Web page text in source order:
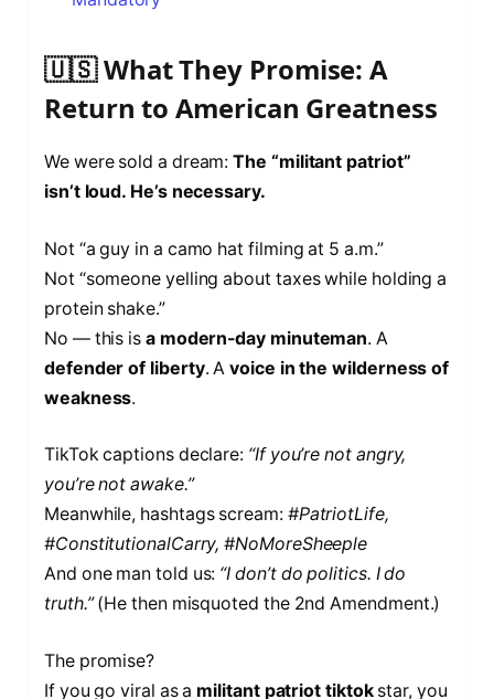
🇺🇸 What They Promise: A
Return to American Greatness
We were sold a dream:The “militant patriot”
isn’t loud. He’s necessary.
Not “a guy in a camo hat filming at 5 a.m.”
Not “someone yelling about taxes while holding a
protein shake.”
No — this is a modern-day minuteman. A
defender of liberty. Avoice in the wilderness of
weakness.
TikTok captions declare: “If you’re not angry,
you’re not awake.”
Meanwhile, hashtags scream: #PatriotLife,
#ConstitutionalCarry, #NoMoreSheeple
And one man told us: “I don’t do politics. I do
truth.”(He then misquoted the 2nd Amendment.)
The promise?
If you go viral as a militant patriot tiktokstar, you